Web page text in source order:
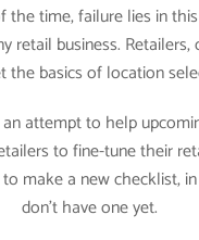
the time, failure lies in
retail business.
the basics of location
attempt to help
to fine-tune their
make a new checklist,
don’t have one yet.